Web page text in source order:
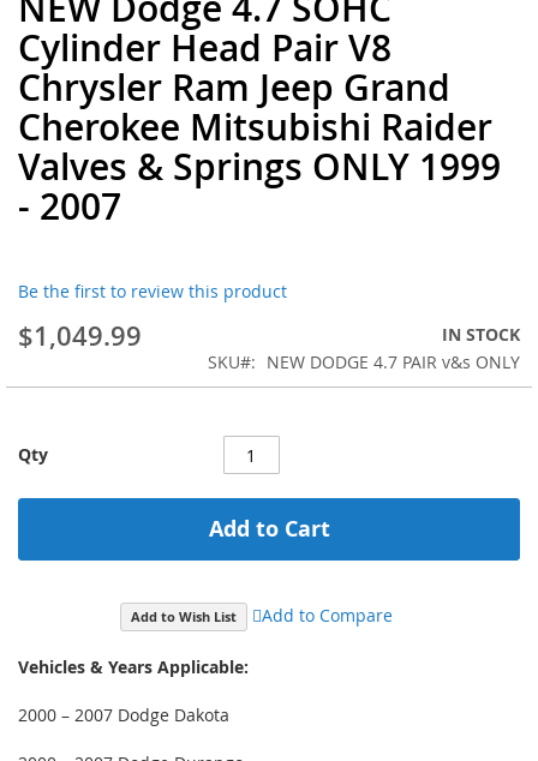
to
the
beginning
of
the
images
gallery
Cylinder Head Pair V8
Chrysler Ram Jeep Grand
Cherokee Mitsubishi Raider
Valves & Springs ONLY 1999
- 2007
Be the first to review this product
$1,049.99
IN STOCK
SKU
NEW DODGE 4.7 PAIR v&s ONLY
Qty
Add to Cart
Add to Wish List Add to Compare
Vehicles & Years Applicable:
2000 – 2007 Dodge Dakota